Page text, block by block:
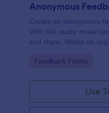
Anonymous
Create an anonymous
with this ready-made
and share. Works on
Go to Category:
Feedback Forms
Use